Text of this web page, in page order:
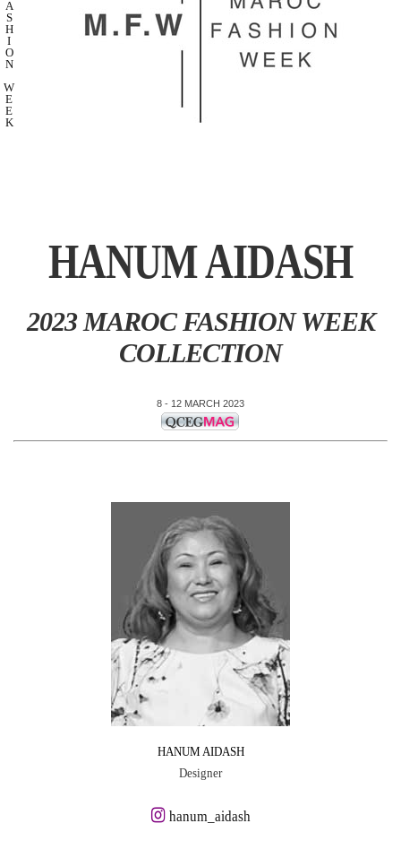
A
S
H
I
O
N
W
E
E
K
HANUM AIDASH
2023 MAROC FASHION WEEK
COLLECTION
8 - 12 MARCH 2023
HANUM AIDASH
Designer
hanum_aidash